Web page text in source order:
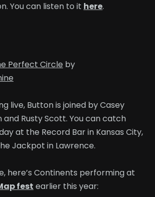
You can listen to it here.
Perfect Circle by
live, Button is joined by Casey
and Rusty Scott. You can catch
at the Record Bar in Kansas City,
Jackpot in Lawrence.
here’s Continents performing at
fest earlier this year: